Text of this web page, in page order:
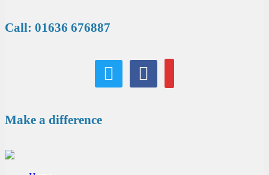
Call: 01636 676887
twitter facebook
Make a difference